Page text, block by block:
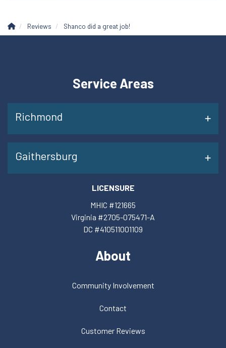
Reviews Shanco did a great job!
Service Areas
Richmond
Gaithersburg
LICENSURE
MHIC #121665
Virginia #2705-075471-A
DC #410511001109
About
Community Involvement
Contact
Customer Reviews